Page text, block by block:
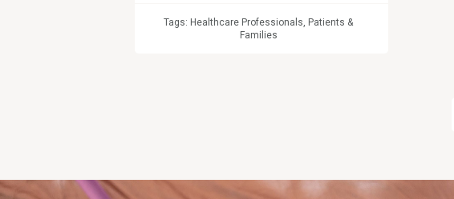
Tags: Healthcare Professionals Patients &
Families